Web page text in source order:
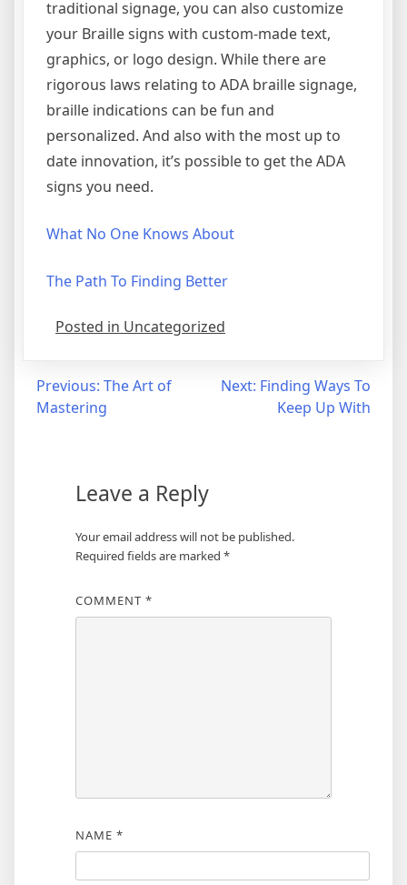
traditional signage, you can also customize
your Braille signs with custom-made text,
graphics, or logo design. While there are
rigorous laws relating to ADA braille signage,
braille indications can be fun and
personalized. And also with the most up to
date innovation, it’s possible to get the ADA
signs you need.
What No One Knows About
The Path To Finding Better
Posted in Uncategorized
Post
navigation
Previous: The Art of
Mastering
Next: Finding Ways To
Keep Up With
Leave a Reply
Your email address will not be published.
Required fields are marked *
COMMENT *
NAME *